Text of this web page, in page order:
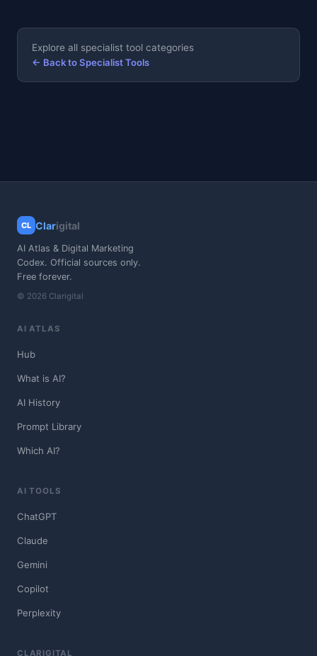
Explore all specialist tool categories
← Back to Specialist Tools
CL Clarigital
AI Atlas & Digital Marketing
Codex. Official sources only.
Free forever.
© 2026 Clarigital
AI ATLAS
Hub
What is AI?
AI History
Prompt Library
Which AI?
AI TOOLS
ChatGPT
Claude
Gemini
Copilot
Perplexity
CLARIGITAL